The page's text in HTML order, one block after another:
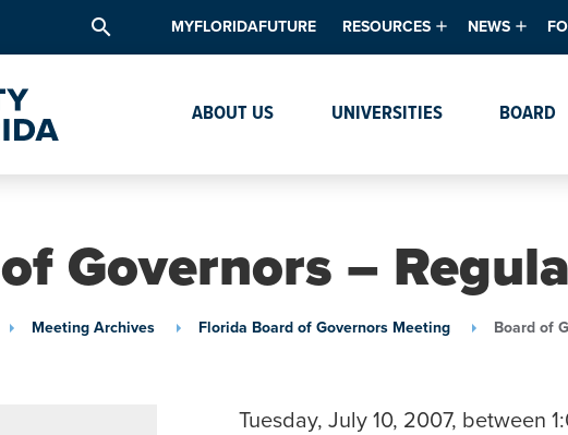
search MYFLORIDAFUTURE RESOURCES
Data & Analytics
Textbook Affordability
NEWS
Events
ABOUT US UNIVERSITIES BOARD
Governors –
Meeting Archives Florida Board of Governors Meeting Board of
Tuesday, July 10, 2007, between